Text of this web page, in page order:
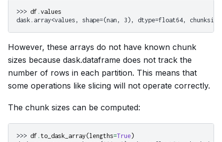
>>> df . values
dask.array<values, shape=(nan, 3), dtype=float64,
However, these arrays do not have known chunk
sizes because dask.dataframe does not track the
number of rows in each partition. This means that
some operations like slicing will not operate correctly.
The chunk sizes can be computed:
>>> df . to_dask_array (lengths=True)